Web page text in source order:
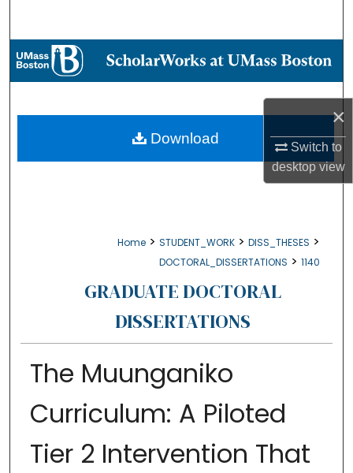
×
Switch to
desktopview
Browse Collections
About
Digital Commons Network™
Home > STUDENT_WORK > DISS_THESES >
DOCTORAL_DISSERTATIONS > 1140
GRADUATE DOCTORAL
DISSERTATIONS
The Muunganiko
Curriculum: A Piloted
Tier 2 Intervention That
Download